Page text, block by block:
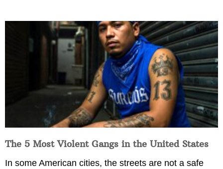
The 5 Most Violent Gangs in the United States
In some American cities, the streets are not a safe